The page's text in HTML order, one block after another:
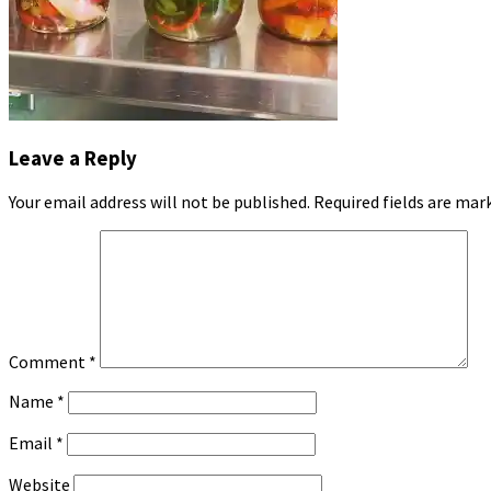
Leave a Reply
Your email address will not be published. Required fields are
Comment *
Name *
Email *
Website